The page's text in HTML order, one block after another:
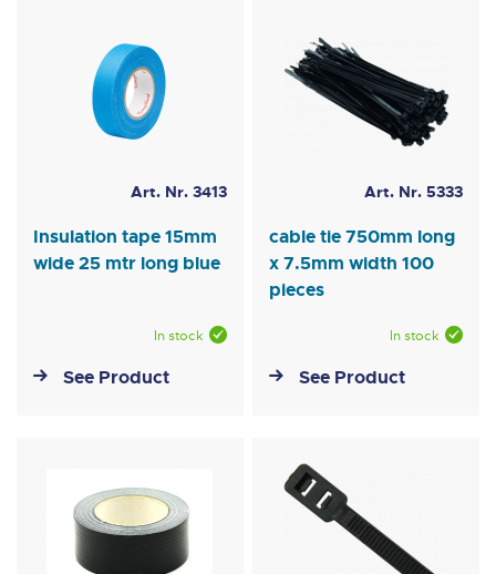
Art. Nr. 3413
Insulation tape 15mm
wide 25 mtr long blue
In stock
See Product
Art. Nr. 5333
cable tie 750mm long
x 7.5mm width 100
pieces
In stock
See Product